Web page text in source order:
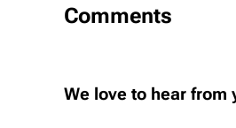
Comments
We love to hear from